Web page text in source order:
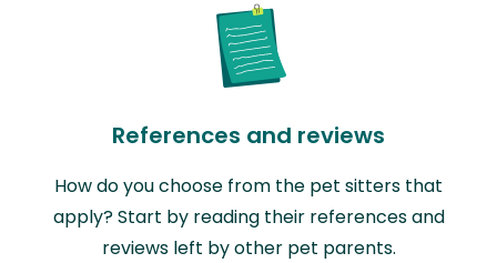
References and reviews
How do you choose from the pet sitters that
apply? Start by reading their references and
reviews left by other pet parents.